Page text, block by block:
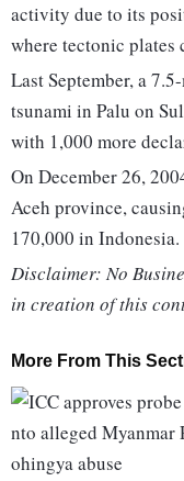
activity due to its
where tectonic plates
Last September, a
tsunami in Palu on
with 1,000 more
On December 26,
Aceh province,
170,000 in Indonesia.
Disclaimer: No
in creation of this
More From This